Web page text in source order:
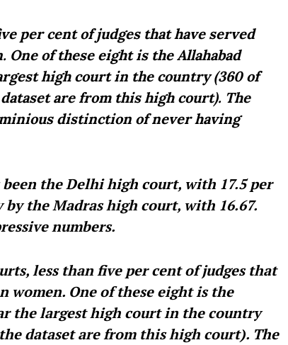
per cent of judges that have served
of these eight is the Allahabad
high court in the country (360 of
are from this high court). The
distinction of never having
the Delhi high court, with 17.5 per
the Madras high court, with 16.67.
numbers.
less than five per cent of judges that
women. One of these eight is the
the largest high court in the country
dataset are from this high court). The